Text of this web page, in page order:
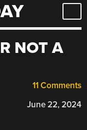
NOT A
11 Comments
June 22, 2024